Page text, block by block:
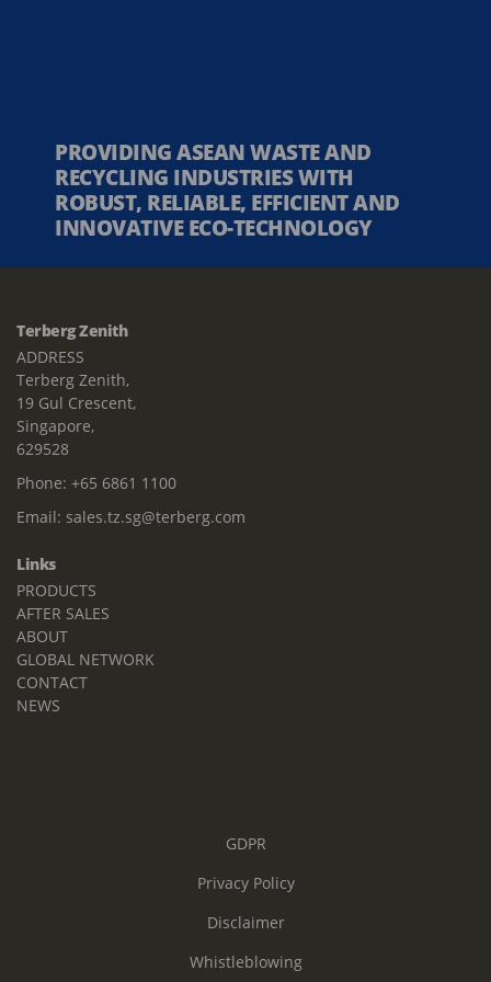
PROVIDING ASEAN WASTE AND
RECYCLING INDUSTRIES WITH
ROBUST, RELIABLE, EFFICIENT AND
INNOVATIVE ECO-TECHNOLOGY
Terberg Zenith
ADDRESS
Terberg Zenith,
19 Gul Crescent,
Singapore,
629528
Phone: +65 6861 1100
Email: sales.tz.sg@terberg.com
Links
PRODUCTS
AFTER SALES
ABOUT
GLOBAL NETWORK
CONTACT
NEWS
GDPR
Privacy Policy
Disclaimer
Whistleblowing